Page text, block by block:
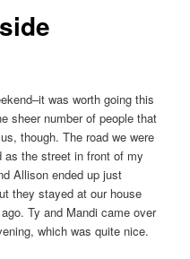
was worth going this
sheer number of people that
though. The road we were
as the street in front of my
Allison ended up just
they stayed at our house
Ty and Mandi came over
which was quite nice.